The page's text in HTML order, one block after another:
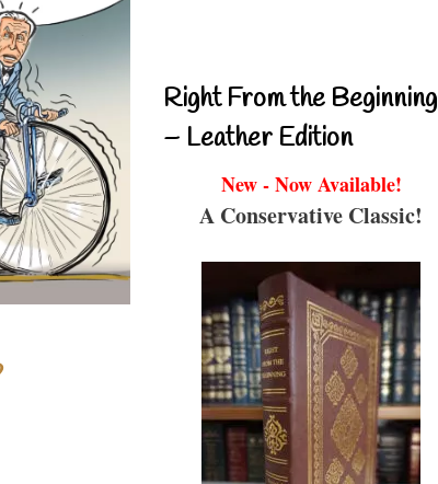
Right From the Beginning
– Leather Edition
New - Now Available!
A Conservative Classic!